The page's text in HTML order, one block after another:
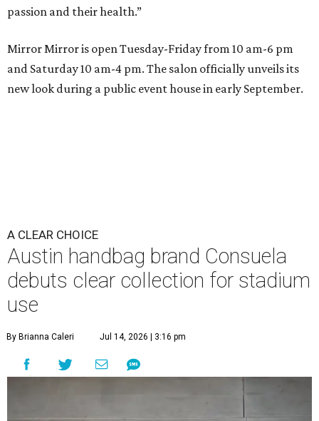
passion and their health.”
Mirror Mirror is open Tuesday-Friday from 10 am-6 pm
and Saturday 10 am-4 pm. The salon officially unveils its
new look during a public event house in early September.
A CLEAR CHOICE
Austin handbag brand Consuela
debuts clear collection for stadium
use
By Brianna Caleri Jul 14, 2026 | 3:16 pm